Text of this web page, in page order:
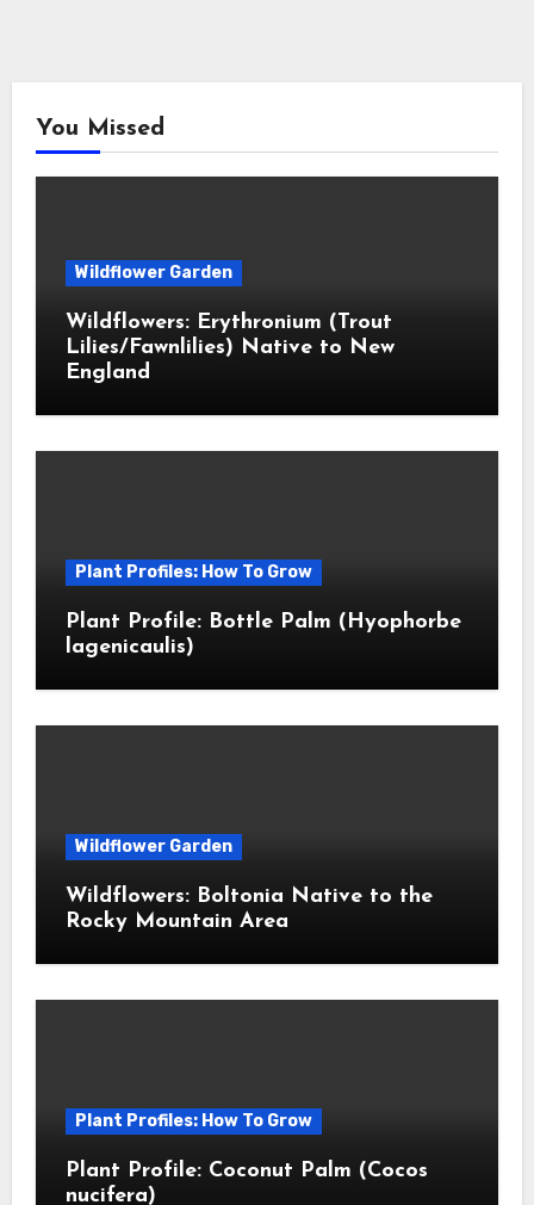
You Missed
Wildflower Garden
Wildflowers: Erythronium (Trout
Lilies/Fawnlilies) Native to New
England
Plant Profiles: How To Grow
Plant Profile: Bottle Palm (Hyophorbe
lagenicaulis)
Wildflower Garden
Wildflowers: Boltonia Native to the
Rocky Mountain Area
Plant Profiles: How To Grow
Plant Profile: Coconut Palm (Cocos
nucifera)